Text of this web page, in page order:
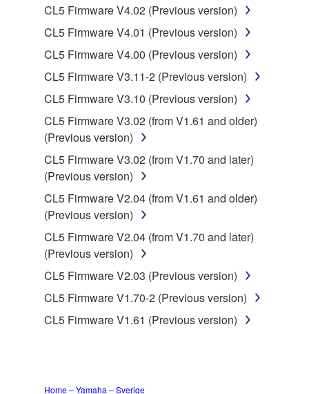
The encryption of data received by means of
the SOFTWARE may not be removed nor may
the electronic watermark be modified without
permission of the copyright owner.
3. TERMINATION
This Agreement becomes effective on the day that
you receive the SOFTWARE and remains effective
until terminated. If any copyright law or provision of
this Agreement is violated, this Agreement shall
terminate automatically and immediately without
notice from Yamaha. Upon such termination, you
must immediately abort using the SOFTWARE and
destroy any accompanying written documents and
all copies thereof.
4. DISCLAIMER OF WARRANTY ON SOFTWARE
If you believe that the downloading process was
copies of the SOFTWARE that you obtained through
CL5 Firmware V4.02 (Previous version)
CL5 Firmware V4.01 (Previous version)
CL5 Firmware V4.00 (Previous version)
CL5 Firmware V3.11-2 (Previous version)
CL5 Firmware V3.10 (Previous version)
CL5 Firmware V3.02 (from V1.61 and older)
(Previous version)
CL5 Firmware V3.02 (from V1.70 and later)
(Previous version)
CL5 Firmware V2.04 (from V1.61 and older)
(Previous version)
CL5 Firmware V2.04 (from V1.70 and later)
(Previous version)
CL5 Firmware V2.03 (Previous version)
CL5 Firmware V1.70-2 (Previous version)
CL5 Firmware V1.61 (Previous version)
Home – Yamaha – Sverige